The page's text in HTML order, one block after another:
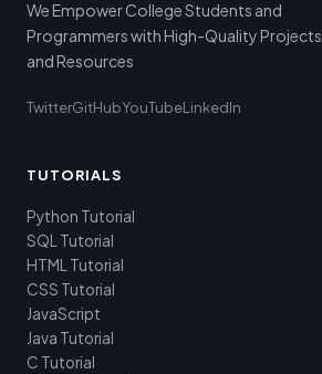
We Empower College Students and
Programmers with High-Quality Projects
and Resources
TwitterGitHubYouTubeLinkedIn
TUTORIALS
Python Tutorial
SQL Tutorial
HTML Tutorial
CSS Tutorial
JavaScript
Java Tutorial
C Tutorial